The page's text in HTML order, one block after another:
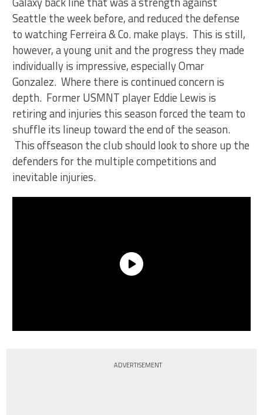
Seattle the week before, and reduced the defense
to watching Ferreira & Co. make plays. This is still,
however, a young unit and the progress they made
individually is impressive, especially Omar
Gonzalez. Where there is continued concern is
depth. Former USMNT player Eddie Lewis is
retiring and injuries this season forced the team to
shuffle its lineup toward the end of the season.
This offseason the club should look to shore up the
defenders for the multiple competitions and
inevitable injuries.
ADVERTISEMENT